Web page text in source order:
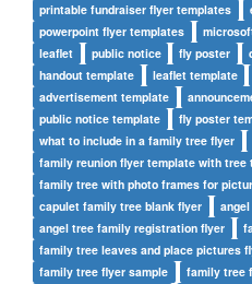
printable fundraiser flyer templates
powerpoint flyer templates
leaflet
public notice fly poster
handout template
leaflet template
advertisement template
public notice template
fly poster
what to include in a family tree flyer
family reunion flyer template with tree
family tree with photo frames for
capulet family tree blank flyer
angel tree family registration flyer
family tree leaves and place pictures
family tree flyer sample
family tree